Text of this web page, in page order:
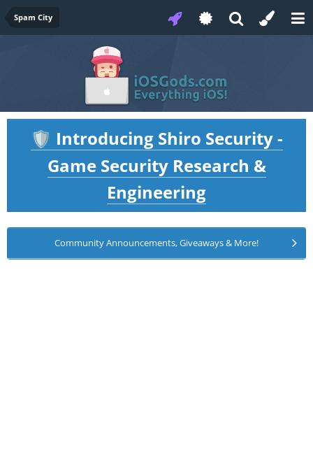
Spam City
🛡️ Introducing Shiro Security -
Game Security Research &
Engineering
Community Announcements, Giveaways & More!